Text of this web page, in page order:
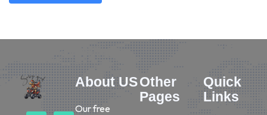
About US
Our free
Other
Pages
Quick
Links